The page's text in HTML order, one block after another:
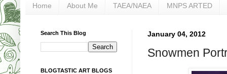
Home About Me TAEA/NAEA MNPS ARTED
January 04, 2012
Snowmen
Search This Blog
BLOGTASTIC ART BLOGS